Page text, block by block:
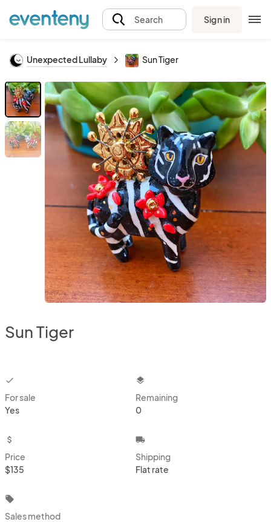
Search Sign in
Unexpected Lullaby Sun Tiger
Sun Tiger
checkbox
For sale
Yes
layers
Remaining
0
attach_money
Price
$135
local_shipping
Shipping
Flat rate
local_offer
Sales method